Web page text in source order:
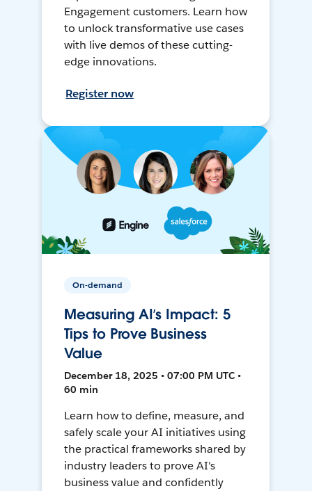
Engagement customers. Learn how
to unlock transformative use cases
with live demos of these cutting-
edge innovations.
Register now
On-demand
Measuring AI’s Impact: 5
Tips to Prove Business
Value
December 18, 2025 • 07:00 PM UTC •
60 min
Learn how to define, measure, and
safely scale your AI initiatives using
the practical frameworks shared by
industry leaders to prove AI's
business value and confidently